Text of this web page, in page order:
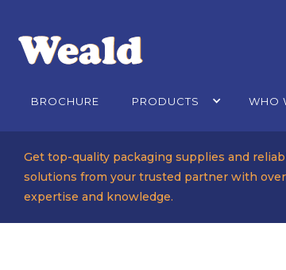
BROCHURE PRODUCTS WHO
Get top-quality packaging supplies and
solutions from your trusted partner with
expertise and knowledge.